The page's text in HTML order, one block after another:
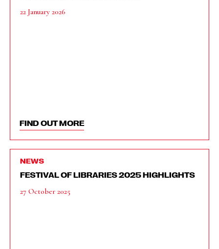
22 January 2026
FIND OUT MORE
NEWS
FESTIVAL OF LIBRARIES 2025 HIGHLIGHTS
27 October 2025